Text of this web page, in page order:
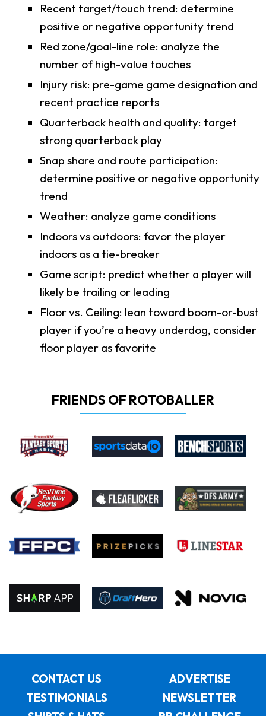
Recent target/touch trend: determine
positive or negative opportunity trend
Red zone/goal-line role: analyze the
number of high-value touches
Injury risk: pre-game game designation and
recent practice reports
Quarterback health and quality: target
strong quarterback play
Snap share and route participation:
determine positive or negative opportunity
trend
Weather: analyze game conditions
Indoors vs outdoors: favor the player
indoors as a tie-breaker
Game script: predict whether a player will
likely be trailing or leading
Floor vs. Ceiling: lean toward boom-or-bust
player if you’re a heavy underdog, consider
floor player as favorite
FRIENDS OF ROTOBALLER
CONTACT US
ADVERTISE
TESTIMONIALS
NEWSLETTER